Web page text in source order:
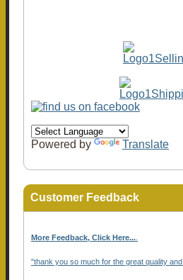
Powered by Translate
Customer Feedback
More Feedback, Click Here...
"thank you so much for the great quality